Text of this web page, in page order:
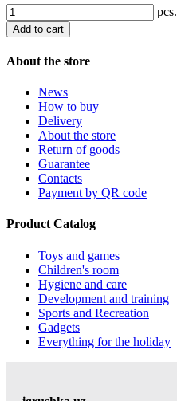
pcs.
Add to cart
About the store
News
How to buy
Delivery
About the store
Return of goods
Guarantee
Contacts
Payment by QR code
Product Catalog
Toys and games
Children's room
Hygiene and care
Development and training
Sports and Recreation
Gadgets
Everything for the holiday